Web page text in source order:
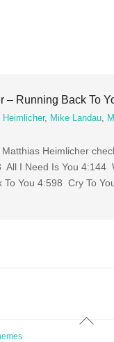
– Running Back To
Heimlicher, Mike Landau
Heimlicher
I Need Is You
To You 4:598 Cry To
Back